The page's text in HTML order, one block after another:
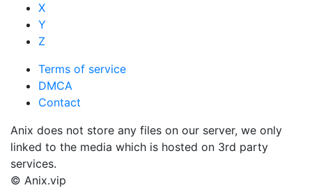
X
Y
Z
Terms of service
DMCA
Contact
Anix does not store any files on our server, we only
linked to the media which is hosted on 3rd party
services.
© Anix.vip